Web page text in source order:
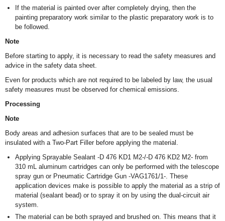
If the material is painted over after completely drying, then the
painting preparatory work similar to the plastic preparatory work is to
be followed.
Note
Before starting to apply, it is necessary to read the safety measures and
advice in the safety data sheet.
Even for products which are not required to be labeled by law, the usual
safety measures must be observed for chemical emissions.
Processing
Note
Body areas and adhesion surfaces that are to be sealed must be
insulated with a Two-Part Filler before applying the material.
Applying Sprayable Sealant -D 476 KD1 M2-/-D 476 KD2 M2- from
310 mL aluminum cartridges can only be performed with the telescope
spray gun or Pneumatic Cartridge Gun -VAG1761/1-. These
application devices make is possible to apply the material as a strip of
material (sealant bead) or to spray it on by using the dual-circuit air
system.
The material can be both sprayed and brushed on. This means that it